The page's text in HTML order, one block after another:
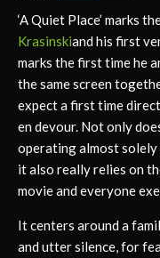
‘A Quiet Place’ marks
Krasinskiand his first
marks the first time he
the same screen
expect a first time
en devour. Not only
operating almost
it also really relies on
movie and everyone
It centers around a
and utter silence, for